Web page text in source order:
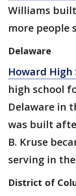
Williams
more people
Delaware
Howard High
high school
Delaware in
was built
B. Kruse
serving in
District of